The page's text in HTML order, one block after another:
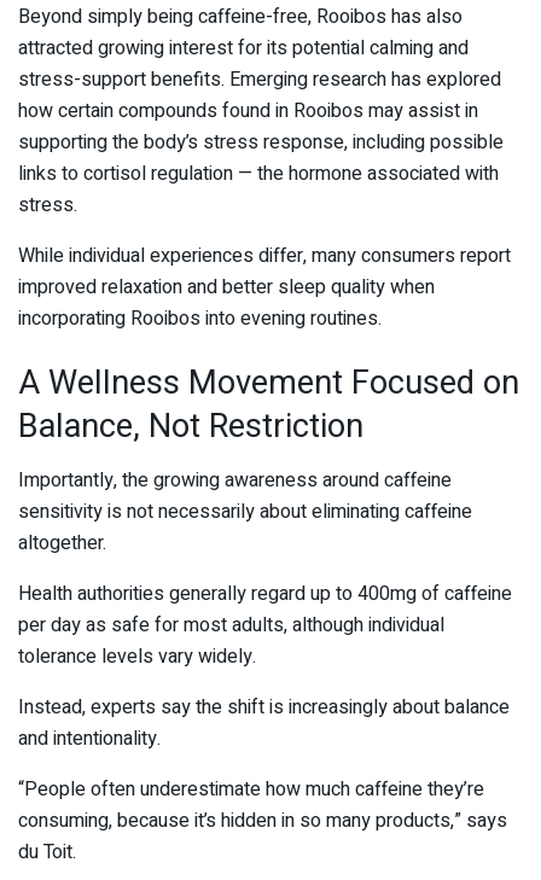
Beyond simply being caffeine-free, Rooibos has also
attracted growing interest for its potential calming and
stress-support benefits. Emerging research has explored
how certain compounds found in Rooibos may assist in
supporting the body’s stress response, including possible
links to cortisol regulation — the hormone associated with
stress.
While individual experiences differ, many consumers report
improved relaxation and better sleep quality when
incorporating Rooibos into evening routines.
A Wellness Movement Focused on
Balance, Not Restriction
Importantly, the growing awareness around caffeine
sensitivity is not necessarily about eliminating caffeine
altogether.
Health authorities generally regard up to 400mg of caffeine
per day as safe for most adults, although individual
tolerance levels vary widely.
Instead, experts say the shift is increasingly about balance
and intentionality.
“People often underestimate how much caffeine they’re
consuming, because it’s hidden in so many products,” says
du Toit.